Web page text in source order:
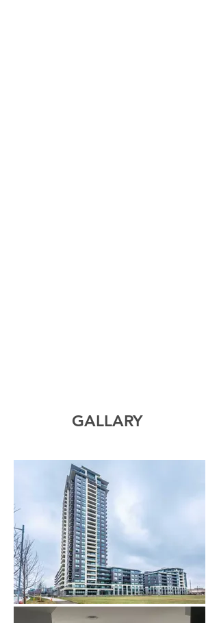
GALLARY